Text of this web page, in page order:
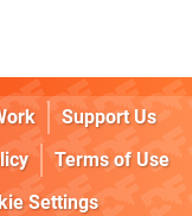
Support Us
Terms of Use
Settings